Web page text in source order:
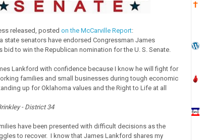
released, posted on the McCarville Report:
state senators have endorsed Congressman James
bid to win the Republican nomination for the U. S. Senate.
Lankford with confidence because I know he will fight for
families and small businesses during tough economic
up for Oklahoma values and the Right to Life at all
- District 34
have been presented with difficult decisions as the
to recover. I know that James Lankford shares my